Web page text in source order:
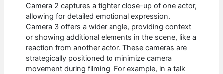
Camera 2 captures a tighter close-up of one actor,
allowing for detailed emotional expression.
Camera 3 offers a wider angle, providing context
or showing additional elements in the scene, like a
reaction from another actor. These cameras are
strategically positioned to minimize camera
movement during filming. For example, in a talk